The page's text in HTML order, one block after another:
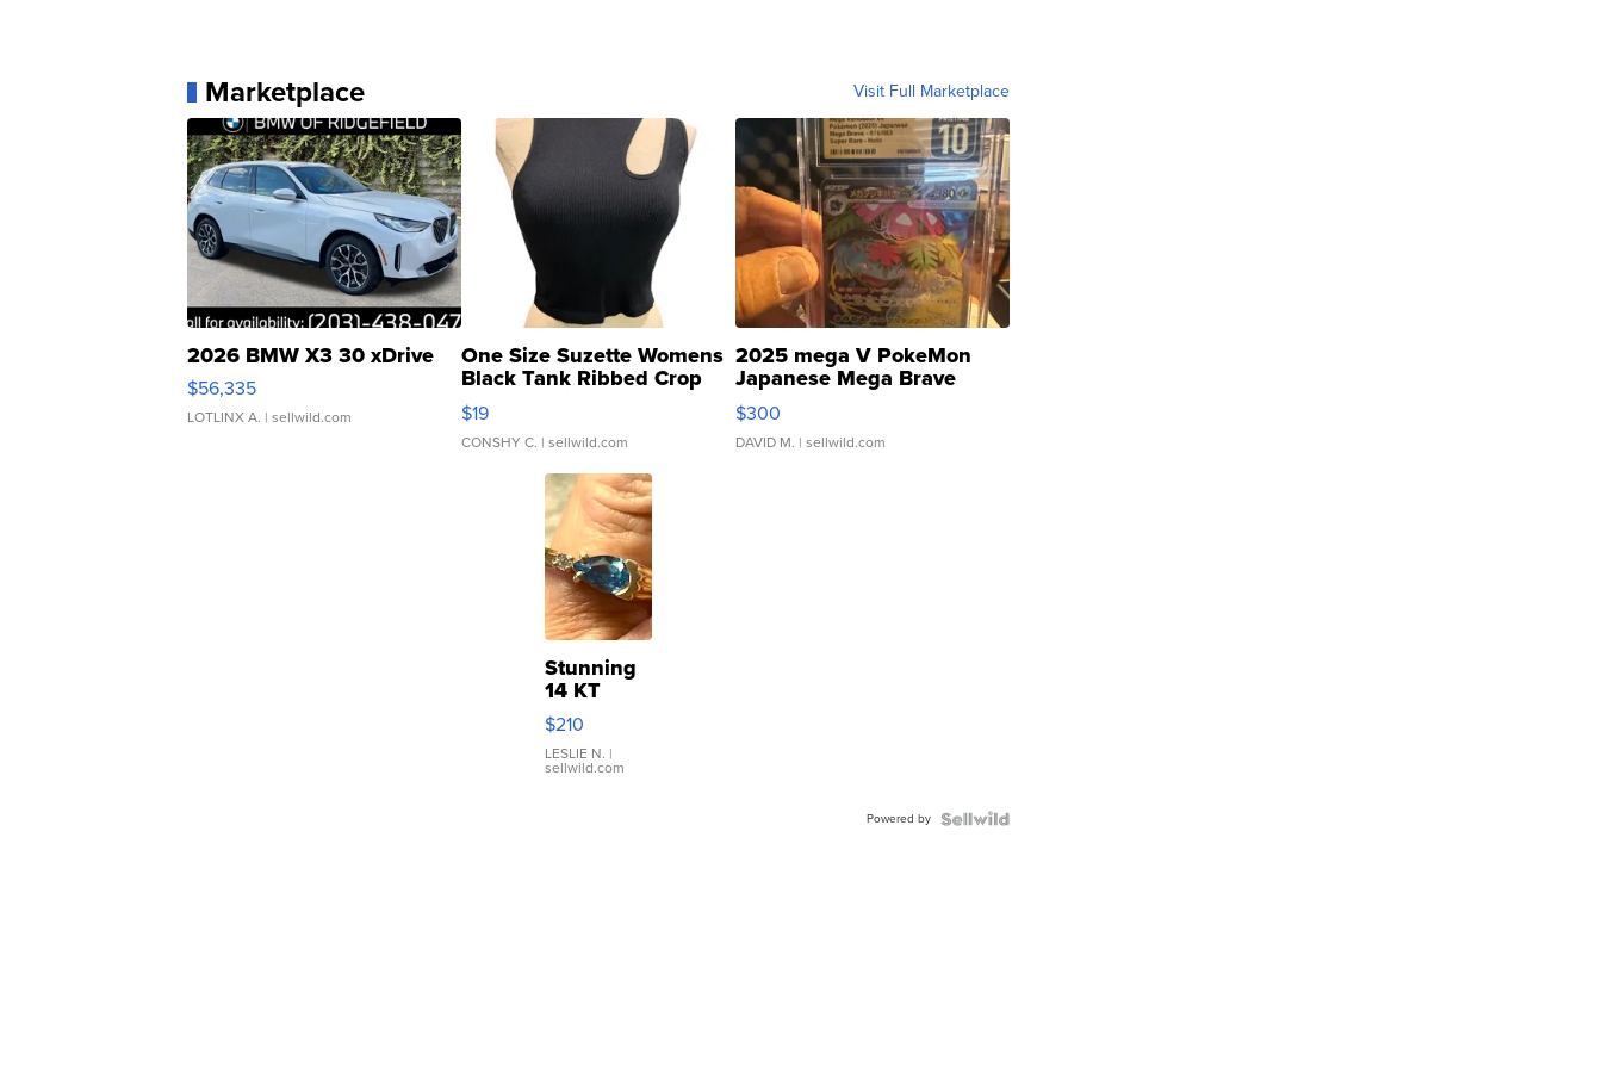
Marketplace Visit Full Marketplace
2026 BMW X3 30 xDrive
$56,335
LOTLINX A. | sellwild.com
One Size Suzette Womens
Black Tank Ribbed Crop
Asymmetrical ...
$19
CONSHY C. | sellwild.com
2025 mega V PokeMon
Japanese Mega Brave
076/063 Super Rare H...
$300
DAVID M. | sellwild.com
Stunning
14 KT
Yellow
Gold Ring
with Pear
Shaped
$210
LESLIE N. |
sellwild.com
Powered by